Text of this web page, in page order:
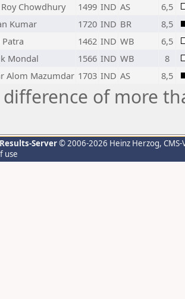
Chowdhury 1499 IND AS
6,5
Kumar 1720 IND BR
8,5
1462 IND WB
6,5
Mondal 1566 IND WB
8
Alom Mazumdar 1703 IND AS 8,5
of more
Server© 2006-2026 Heinz Herzog,
use